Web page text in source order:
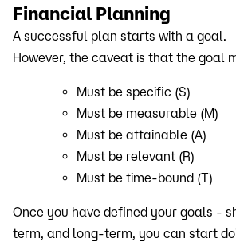
Financial Planning
A successful plan starts with a goal.
However, the caveat is that the goal
Must be specific (S)
Must be measurable (M)
Must be attainable (A)
Must be relevant (R)
Must be time-bound (T)
Once you have defined your goals -
term, and long-term, you can start